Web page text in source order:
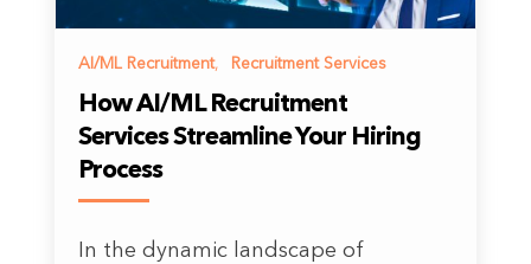
AI/ML Recruitment, Recruitment Services
How AI/ML Recruitment
Services Streamline Your Hiring
Process
In the dynamic landscape of